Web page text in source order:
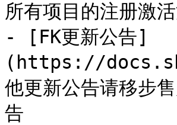
所有项目的注册激
- [FK更新公告]
(https://
他更新公告请移步
告